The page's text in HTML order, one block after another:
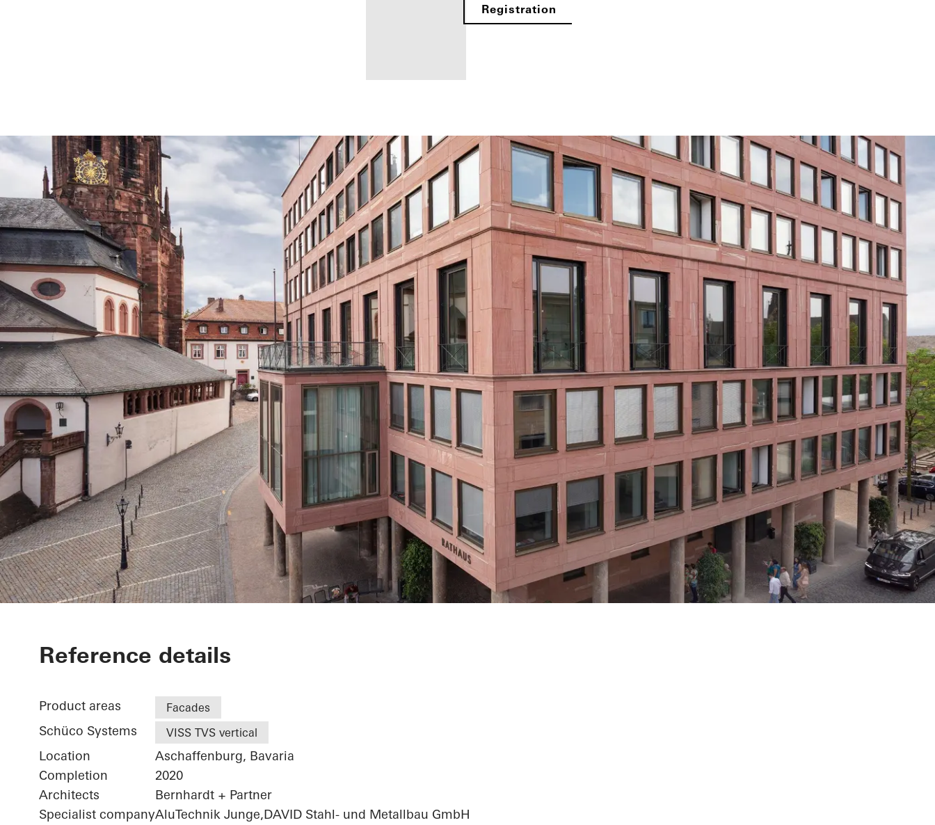
you as a
registered
fabricator
Discover
My
Workplace
Registration
Exterior renovation city hall
Reference details
Product areas Facades
Schüco Systems VISS TVS vertical
Location
Aschaffenburg, Bavaria
Completion
2020
Architects
Bernhardt + Partner
Specialist companyAluTechnik Junge,DAVID Stahl- und Metallbau GmbH